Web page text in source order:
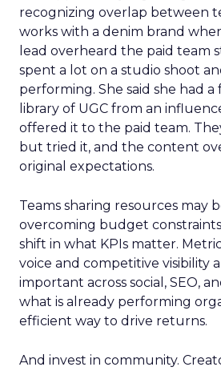
recognizing overlap between
works with a denim brand
lead overheard the paid team
spent a lot on a studio shoot
performing. She said she had a
library of UGC from an
offered it to the paid team.
but tried it, and the content
original expectations.
Teams sharing resources may
overcoming budget constraints.
shift in what KPIs matter.
voice and competitive visibility
important across social, SEO,
what is already performing
efficient way to drive returns.
And invest in community.